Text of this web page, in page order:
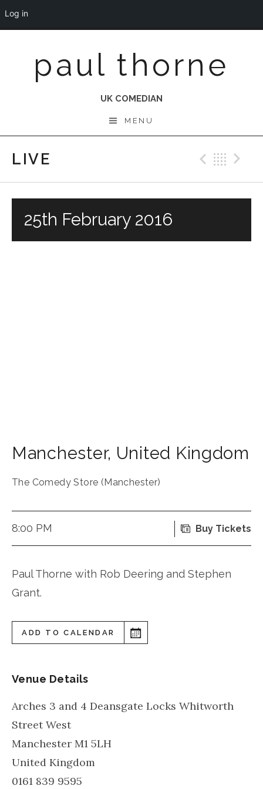
contentpaul thorne
UK COMEDIAN
MENU
LIVE
25th February 2016
Manchester, United Kingdom
The Comedy Store (Manchester)
8:00 PM Buy Tickets
Paul Thorne with Rob Deering and Stephen
Grant.
ADD TO CALENDAR
Venue Details
Arches 3 and 4 Deansgate Locks Whitworth
Street West
Manchester M1 5LH
United Kingdom
0161 839 9595
Log in